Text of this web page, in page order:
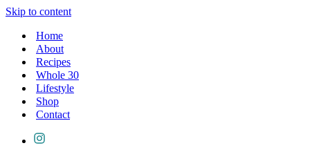
Skip to content
Home
About
Recipes
Whole 30
Lifestyle
Shop
Contact